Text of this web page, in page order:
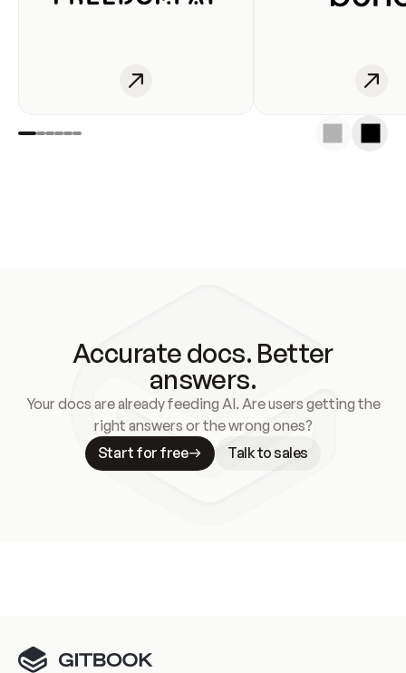
Accurate docs. Better
answers.
Your docs are already feeding AI. Are users getting the
right answers or the wrong ones?
Start for free
Talk to sales